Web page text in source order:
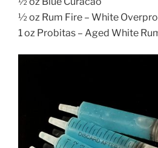
½ oz Rum Fire – White
1 oz Probitas – Aged White